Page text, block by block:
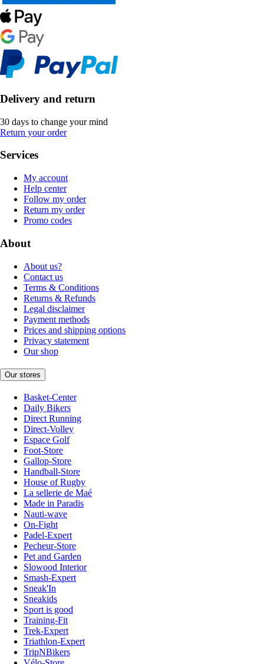
Delivery and return
30 days to change your mind
Return your order
Services
My account
Help center
Follow my order
Return my order
Promo codes
About
About us?
Contact us
Terms & Conditions
Returns & Refunds
Legal disclaimer
Payment methods
Prices and shipping options
Privacy statement
Our shop
Our stores
Basket-Center
Daily Bikers
Direct Running
Direct-Volley
Espace Golf
Foot-Store
Gallop-Store
Handball-Store
House of Rugby
La sellerie de Maé
Made in Paradis
Nauti-wave
On-Fight
Padel-Expert
Pecheur-Store
Pet and Garden
Slowood Interior
Smash-Expert
Sneak'In
Sneakids
Sport is good
Training-Fit
Trek-Expert
Triathlon-Expert
TripNBikers